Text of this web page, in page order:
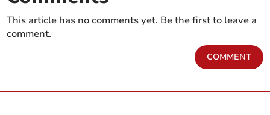
This article has no comments yet. Be the first to leave a
comment.
COMMENT